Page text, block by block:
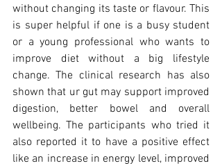
without changing its taste or flavour. This
is super helpful if one is a busy student
or a young professional who wants to
improve diet without a big lifestyle
change. The clinical research has also
shown that ur gut may support improved
digestion, better bowel and overall
wellbeing. The participants who tried it
also reported it to have a positive effect
like an increase in energy level, improved